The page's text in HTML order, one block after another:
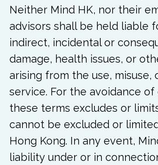
Neither Mind HK, nor their
advisors shall be held liable
indirect, incidental or
damage, health issues, or
arising from the use, misuse,
service. For the avoidance
these terms excludes or
cannot be excluded or
Hong Kong. In any event,
liability under or in